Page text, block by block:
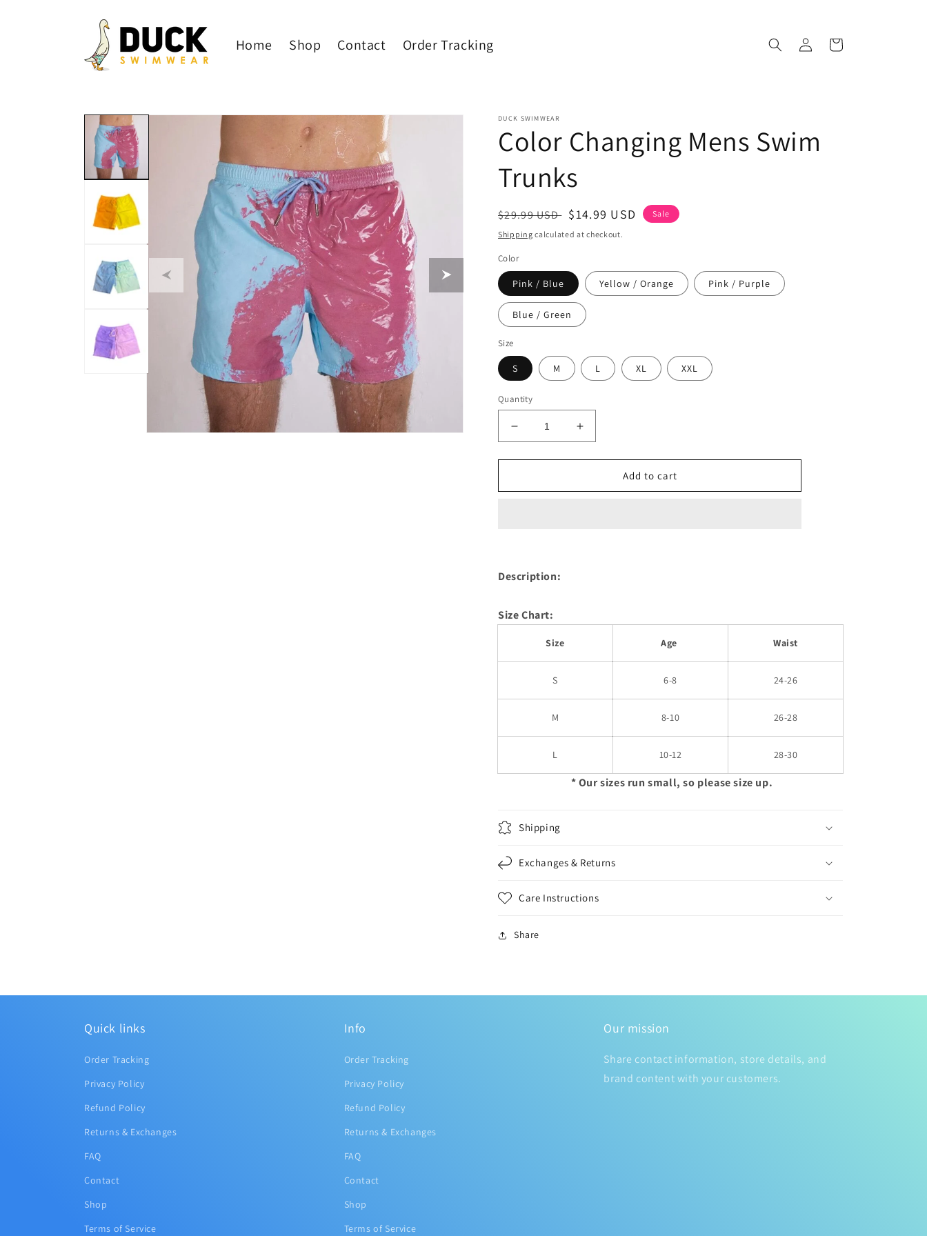
Home Shop Contact Order Tracking
Log
in
Cart
Skip to
DUCK SWIMWEAR
Color Changing Mens Swim
Trunks
Regular
price
$29.99 USD Sale
price
$14.99 USD
Sale
Shipping calculated at checkout.
Color
Pink / Blue Yellow / Orange Pink / Purple
Blue / Green
Size
S M L XL XXL
Quantity
Decrease
quantity
for
Changing
Increase
quantity
for
Changing
Add to cart
Description:
Size Chart:
Size Age Waist
S 6-8 24-26
M 8-10 26-28
L 10-12 28-30
* Our sizes run small, so please size up.
Shipping
Exchanges & Returns
Care Instructions
Share
Quick links
Order Tracking
Privacy Policy
Refund Policy
Returns & Exchanges
FAQ
Contact
Shop
Terms of Service
Info
Order Tracking
Privacy Policy
Refund Policy
Returns & Exchanges
FAQ
Contact
Shop
Terms of Service
Our mission
Share contact information, store details, and
brand content with your customers.